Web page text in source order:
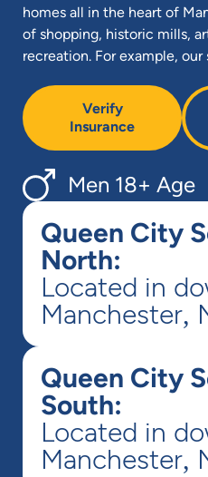
homes all in the heart of
of shopping, historic mills,
recreation. For example,
Verify
Insurance
Men 18+ Age
Queen City
North:
Located in
Manchester,
Queen City
South:
Located in
Manchester,